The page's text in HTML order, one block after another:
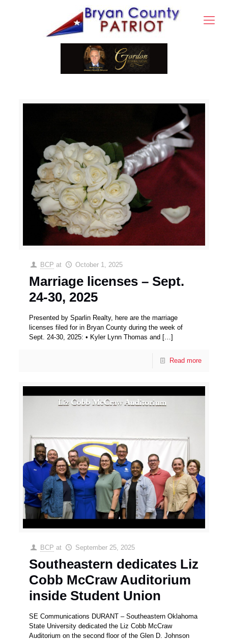
BCP at October 1, 2025
Marriage licenses – Sept.
24-30, 2025
Presented by Sparlin Realty, here are the marriage
licenses filed for in Bryan County during the week of
Sept. 24-30, 2025: • Kyler Lynn Thomas and […]
Read more
BCP at September 25, 2025
Southeastern dedicates Liz
Cobb McCraw Auditorium
inside Student Union
SE Communications DURANT – Southeastern Oklahoma
State University dedicated the Liz Cobb McCraw
Auditorium on the second floor of the Glen D. Johnson